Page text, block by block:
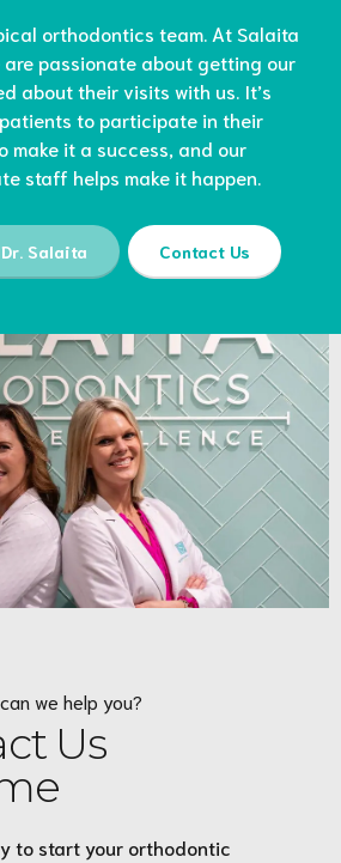
orthodontics team. At Salaita
are passionate about getting our
about their visits with us. It’s
to participate in their
make it a success, and our
staff helps make it happen.
Salaita Contact Us
we help you?
Us
to start your orthodontic